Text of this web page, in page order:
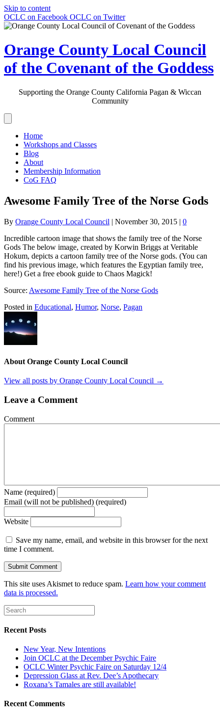
Skip to content
OCLC on Facebook OCLC on Twitter
Orange County Local Council
of the Covenant of the Goddess
Supporting the Orange County California Pagan & Wiccan
Community
Home
Workshops and Classes
Blog
About
Membership Information
CoG FAQ
Awesome Family Tree of the Norse Gods
By Orange County Local Council | November 30, 2015 | 0
Incredible cartoon image that shows the family tree of the Norse
Gods The below image, created by Korwin Briggs at Veritable
Hokum, depicts a cartoon family tree of the Norse gods. (You can
find his previous image, which features the Egyptian family tree,
here!) Get a free ebook guide to Chaos Magick!
Source: Awesome Family Tree of the Norse Gods
Posted in Educational, Humor, Norse, Pagan
About Orange County Local Council
View all posts by Orange County Local Council →
Leave a Comment
Comment
Name (required)
Email (will not be published) (required)
Website
Save my name, email, and website in this browser for the next
time I comment.
This site uses Akismet to reduce spam. Learn how your comment
data is processed.
Recent Posts
New Year, New Intentions
Join OCLC at the December Psychic Faire
OCLC Winter Psychic Faire on Saturday 12/4
Depression Glass at Rev. Dee’s Apothecary
Roxana’s Tamales are still available!
Recent Comments